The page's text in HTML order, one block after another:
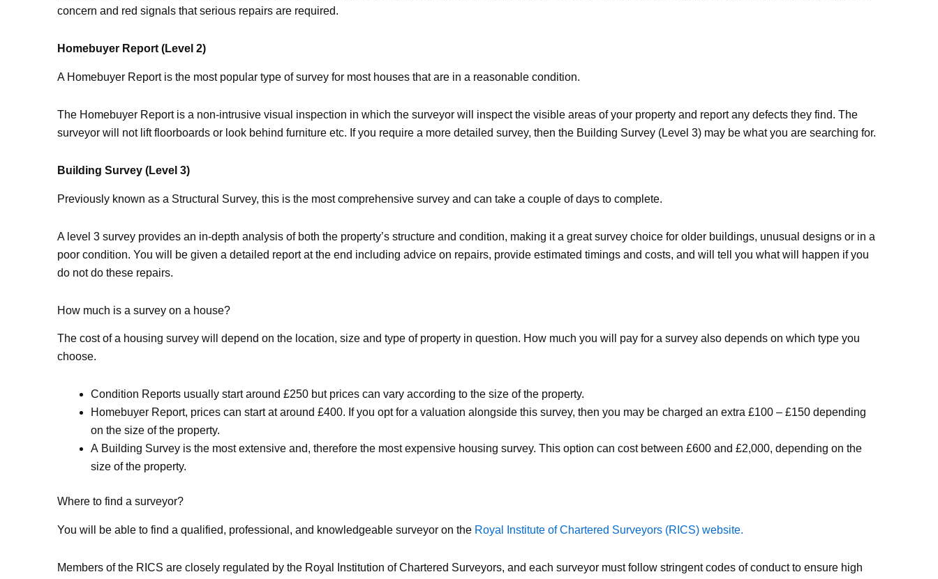
concern and red signals that serious repairs are required.
Homebuyer Report (Level 2)
A Homebuyer Report is the most popular type of survey for most houses that are in a reasonable condition.
The Homebuyer Report is a non-intrusive visual inspection in which the surveyor will inspect the visible areas of your property and report any defects they find. The
surveyor will not lift floorboards or look behind furniture etc. If you require a more detailed survey, then the Building Survey (Level 3) may be what you are searching for.
Building Survey (Level 3)
Previously known as a Structural Survey, this is the most comprehensive survey and can take a couple of days to complete.
A level 3 survey provides an in-depth analysis of both the property’s structure and condition, making it a great survey choice for older buildings, unusual designs or in a
poor condition. You will be given a detailed report at the end including advice on repairs, provide estimated timings and costs, and will tell you what will happen if you
do not do these repairs.
How much is a survey on a house?
The cost of a housing survey will depend on the location, size and type of property in question. How much you will pay for a survey also depends on which type you
choose.
Condition Reports usually start around £250 but prices can vary according to the size of the property.
Homebuyer Report, prices can start at around £400. If you opt for a valuation alongside this survey, then you may be charged an extra £100 – £150 depending
on the size of the property.
A Building Survey is the most extensive and, therefore the most expensive housing survey. This option can cost between £600 and £2,000, depending on the
size of the property.
Where to find a surveyor?
You will be able to find a qualified, professional, and knowledgeable surveyor on the Royal Institute of Chartered Surveyors (RICS) website.
Members of the RICS are closely regulated by the Royal Institution of Chartered Surveyors, and each surveyor must follow stringent codes of conduct to ensure high